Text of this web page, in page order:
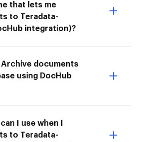
that lets me
to Teradata-
integration)?
Archive documents
using DocHub
I use when I
to Teradata-